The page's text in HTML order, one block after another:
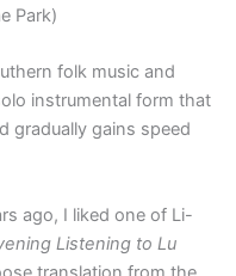
Park)
folk music and
instrumental form that
gradually gains speed
ago, I liked one of Li-
Listening to Lu